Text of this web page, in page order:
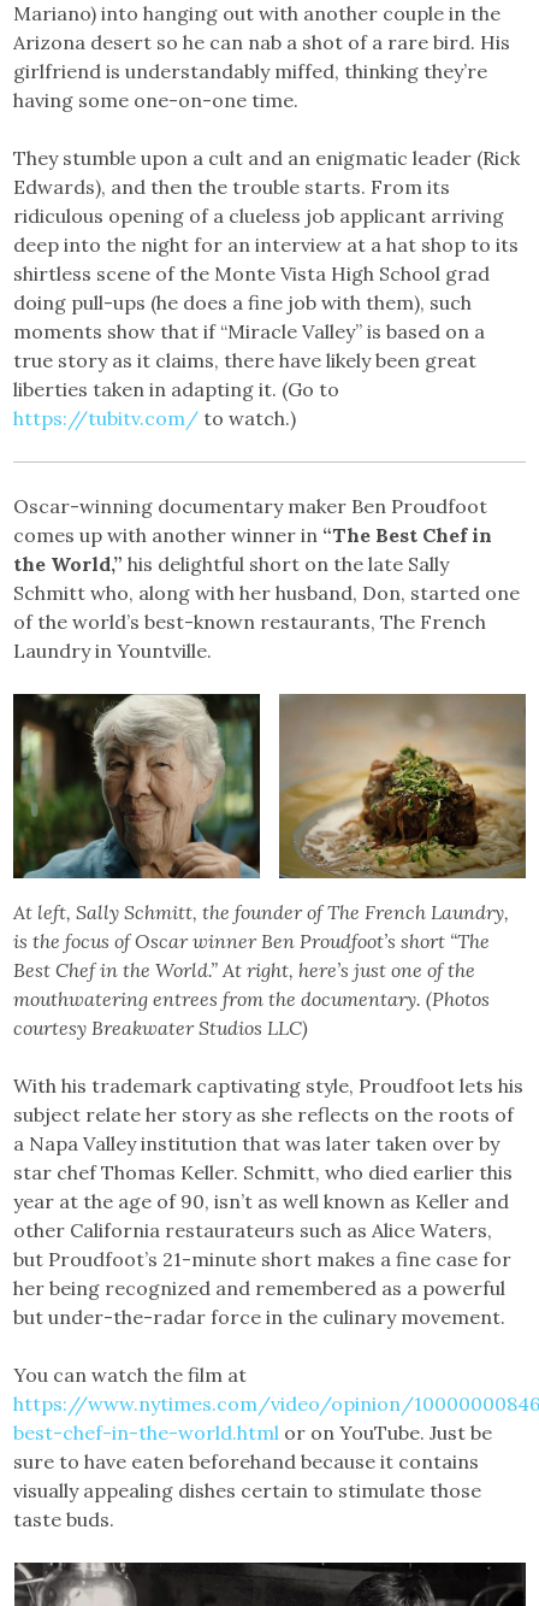
Mariano) into hanging out with another couple in the
Arizona desert so he can nab a shot of a rare bird. His
girlfriend is understandably miffed, thinking they’re
having some one-on-one time.
They stumble upon a cult and an enigmatic leader (Rick
Edwards), and then the trouble starts. From its
ridiculous opening of a clueless job applicant arriving
deep into the night for an interview at a hat shop to its
shirtless scene of the Monte Vista High School grad
doing pull-ups (he does a fine job with them), such
moments show that if “Miracle Valley” is based on a
true story as it claims, there have likely been great
liberties taken in adapting it. (Go to
https://tubitv.com/ to watch.)
Oscar-winning documentary maker Ben Proudfoot
comes up with another winner in “The Best Chef in
the World,”his delightful short on the late Sally
Schmitt who, along with her husband, Don, started one
of the world’s best-known restaurants, The French
Laundry in Yountville.
At left, Sally Schmitt, the founder of The French Laundry,
is the focus of Oscar winner Ben Proudfoot’s short “The
Best Chef in the World.” At right, here’s just one of the
mouthwatering entrees from the documentary. (Photos
courtesy Breakwater Studios LLC)
With his trademark captivating style, Proudfoot lets his
subject relate her story as she reflects on the roots of
a Napa Valley institution that was later taken over by
star chef Thomas Keller. Schmitt, who died earlier this
year at the age of 90, isn’t as well known as Keller and
other California restaurateurs such as Alice Waters,
but Proudfoot’s 21-minute short makes a fine case for
her being recognized and remembered as a powerful
but under-the-radar force in the culinary movement.
You can watch the film at
https://www.nytimes.com/video/opinion/
best-chef-in-the-world.html or on YouTube. Just be
sure to have eaten beforehand because it contains
visually appealing dishes certain to stimulate those
taste buds.